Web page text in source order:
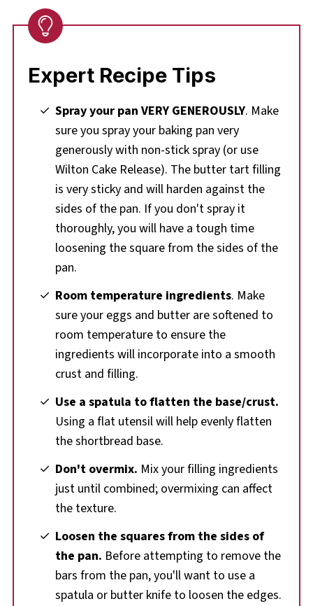
Expert Recipe Tips
Spray your pan VERY GENEROUSLY. Make
sure you spray your baking pan very
generously with non-stick spray (or use
Wilton Cake Release). The butter tart filling
is very sticky and will harden against the
sides of the pan. If you don't spray it
thoroughly, you will have a tough time
loosening the square from the sides of the
pan.
Room temperature ingredients. Make
sure your eggs and butter are softened to
room temperature to ensure the
ingredients will incorporate into a smooth
crust and filling.
Use a spatula to flatten the base/crust.
Using a flat utensil will help evenly flatten
the shortbread base.
Don't overmix. Mix your filling ingredients
just until combined; overmixing can affect
the texture.
Loosen the squares from the sides of
the pan. Before attempting to remove the
bars from the pan, you'll want to use a
spatula or butter knife to loosen the edges.